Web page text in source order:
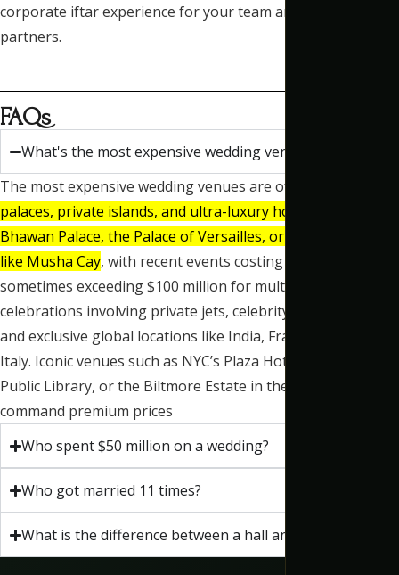
corporate iftar experience for your team and business
partners.
FAQs
What's the most expensive wedding venue?
The most expensive wedding venues are often
palaces, private islands, and ultra-luxury hotels like Umaid
Bhawan Palace, the Palace of Versailles, or private estates
like Musha Cay, with recent events costing tens of millions,
sometimes exceeding $100 million for multi-day
celebrations involving private jets, celebrity performers,
and exclusive global locations like India, France, and
Italy. Iconic venues such as NYC’s Plaza Hotel and
Public Library, or the Biltmore Estate in the US, also
command premium prices
Who spent $50 million on a wedding?
Who got married 11 times?
What is the difference between a hall and a banquet?